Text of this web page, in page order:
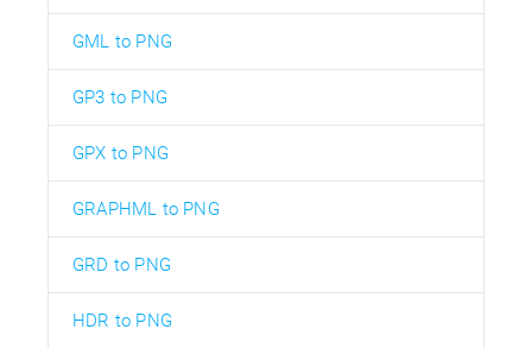
GML to PNG
GP3 to PNG
GPX to PNG
GRAPHML to PNG
GRD to PNG
HDR to PNG